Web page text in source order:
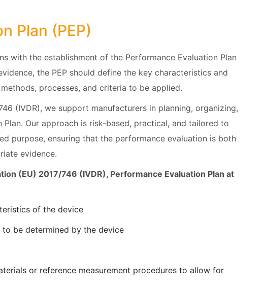
Plan (PEP)
with the establishment of the Performance Evaluation Plan
the PEP should define the key characteristics and
processes, and criteria to be applied.
(IVDR), we support manufacturers in planning, organizing,
Our approach is risk-based, practical, and tailored to
purpose, ensuring that the performance evaluation is both
evidence.
(EU) 2017/746 (IVDR), Performance Evaluation Plan at
of the device
be determined by the device
or reference measurement procedures to allow for